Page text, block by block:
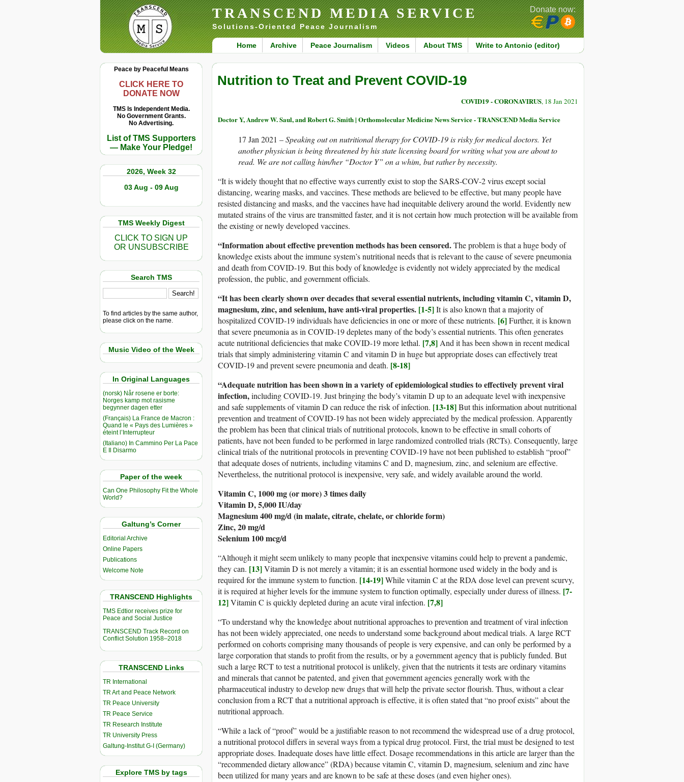
TRANSCEND MEDIA SERVICE
Solutions-Oriented Peace Journalism
Home Archive Peace Journalism Videos About TMS Write to Antonio (editor)
Donate now:
Peace by Peaceful Means
CLICK HERE TO
DONATE NOW
TMS Is Independent Media.
No Government Grants.
No Advertising.
List of TMS Supporters
— Make Your Pledge!
2026, Week 32
03 Aug - 09 Aug
TMS Weekly Digest
CLICK TO SIGN UP
OR UNSUBSCRIBE
Search TMS
To find articles by the same author,
please click on the name.
Music Video of the Week
In Original Languages
(norsk) Når rosene er borte:
Norges kamp mot rasisme
begynner dagen etter
(Français) La France de Macron :
Quand le « Pays des Lumières »
éteint l’Interrupteur
(Italiano) In Cammino Per La Pace
E Il Disarmo
Paper of the week
Can One Philosophy Fit the Whole
World?
Galtung’s Corner
Editorial Archive
Online Papers
Publications
Welcome Note
TRANSCEND Highlights
TMS Edtior receives prize for
Peace and Social Justice
TRANSCEND Track Record on
Conflict Solution 1958–2018
TRANSCEND Links
TR International
TR Art and Peace Network
TR Peace University
TR Peace Service
TR Research Institute
TR University Press
Galtung-Institut G-I (Germany)
Explore TMS by tags
Nutrition to Treat and Prevent COVID-19
COVID19 - CORONAVIRUS, 18 Jan 2021
Doctor Y, Andrew W. Saul, and Robert G. Smith | Orthomolecular Medicine News Service - TRANSCEND Media Service
17 Jan 2021 –Speaking out on nutritional therapy for COVID-19 is risky for medical doctors. Yet
another physician is being threatened by his state licensing board for writing what you are about to
read. We are not calling him/her “Doctor Y” on a whim, but rather by necessity.
“It is widely thought that no effective ways currently exist to stop the SARS-COV-2 virus except social
distancing, wearing masks, and vaccines. These methods are believed to be effective, but many people have
resisted distancing and masks, and the vaccines have had inequitable delivery around the world. Evidently new
mutated strains of the virus are transmitted faster, and it is not certain how much protection will be available from
the existing or newly developed vaccines.
“Information about effective prevention methods has been censored.The problem is that a huge body of
knowledge exists about the immune system’s nutritional needs that is relevant to the cause of severe pneumonia
and death from COVID-19. But this body of knowledge is evidently not widely appreciated by the medical
profession, the public, and government officials.
“It has been clearly shown over decades that several essential nutrients, including vitamin C, vitamin D,
magnesium, zinc, and selenium, have anti-viral properties. [1-5]It is also known that a majority of
hospitalized COVID-19 individuals have deficiencies in one or more of these nutrients. [6]Further, it is known
that severe pneumonia as in COVID-19 depletes many of the body’s essential nutrients. This often generates
acute nutritional deficiencies that make COVID-19 more lethal. [7,8]And it has been shown in recent medical
trials that simply administering vitamin C and vitamin D in huge but appropriate doses can effectively treat
COVID-19 and prevent severe pneumonia and death. [8-18]
“Adequate nutrition has been shown in a variety of epidemiological studies to effectively prevent viral
infection,including COVID-19. Just bringing the body’s vitamin D up to an adequate level with inexpensive
and safe supplements of vitamin D can reduce the risk of infection. [13-18]But this information about nutritional
prevention and treatment of COVID-19 has not been widely appreciated by the medical profession. Apparently
the problem has been that clinical trials of nutritional protocols, known to be effective in small cohorts of
patients, have not been funded to be performed in large randomized controlled trials (RCTs). Consequently, large
clinical trials of the nutritional protocols in preventing COVID-19 have not been published to establish “proof”
that adequate doses of nutrients, including vitamins C and D, magnesium, zinc, and selenium are effective.
Nevertheless, the nutritional protocol is inexpensive, very safe, and widely available around the world.
Vitamin C, 1000 mg (or more) 3 times daily
Vitamin D, 5,000 IU/day
Magnesium 400 mg/d (in malate, citrate, chelate, or chloride form)
Zinc, 20 mg/d
Selenium 100 mcg/d
“Although it might seem unlikely to many people that inexpensive vitamins could help to prevent a pandemic,
they can. [13]Vitamin D is not merely a vitamin; it is an essential hormone used widely in the body and is
required for the immune system to function. [14-19]While vitamin C at the RDA dose level can prevent scurvy,
it is required at higher levels for the immune system to function optimally, especially under duress of illness. [7-
12]Vitamin C is quickly depleted during an acute viral infection. [7,8]
“To understand why the knowledge about nutritional approaches to prevention and treatment of viral infection
has not been widely appreciated, one needs to understand some background about medical trials. A large RCT
performed on cohorts comprising many thousands of people is very expensive, and can only be performed by a
large corporation that stands to profit from the results, or by a government agency that is publicly funded. But
such a large RCT to test a nutritional protocol is unlikely, given that the nutrients it tests are ordinary vitamins
and minerals that cannot be patented, and given that government agencies generally work with the
pharmaceutical industry to develop new drugs that will help the private sector flourish. Thus, without a clear
conclusion from a RCT that a nutritional approach is effective, it is often stated that “no proof exists” about the
nutritional approach.
“While a lack of “proof” would be a justifiable reason to not recommend the widespread use of a drug protocol,
a nutritional protocol differs in several ways from a typical drug protocol. First, the trial must be designed to test
appropriate doses. Inadequate doses have little effect. Dosage recommendations in this article are larger than the
“recommended dietary allowance” (RDA) because vitamin C, vitamin D, magnesium, selenium and zinc have
been utilized for many years and are known to be safe at these doses (and even higher ones).